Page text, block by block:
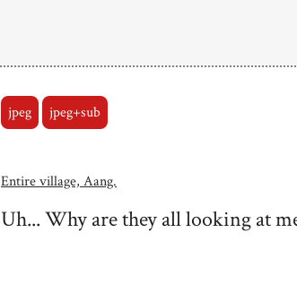
jpeg jpeg+sub
Entire village, Aang.
Uh... Why are they all looking at